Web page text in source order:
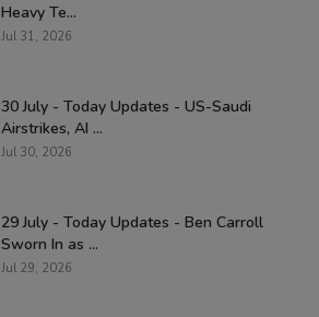
Heavy Te...
Jul 31, 2026
30 July - Today Updates - US-Saudi
Airstrikes, AI ...
Jul 30, 2026
29 July - Today Updates - Ben Carroll
Sworn In as ...
Jul 29, 2026